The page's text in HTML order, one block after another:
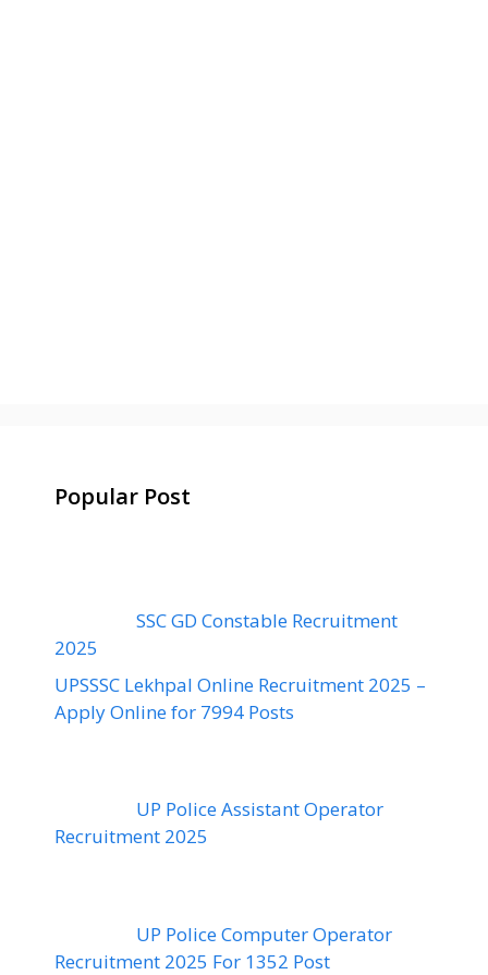
Popular Post
SSC GD Constable Recruitment
2025
UPSSSC Lekhpal Online Recruitment 2025 –
Apply Online for 7994 Posts
UP Police Assistant Operator
Recruitment 2025
UP Police Computer Operator
Recruitment 2025 For 1352 Post